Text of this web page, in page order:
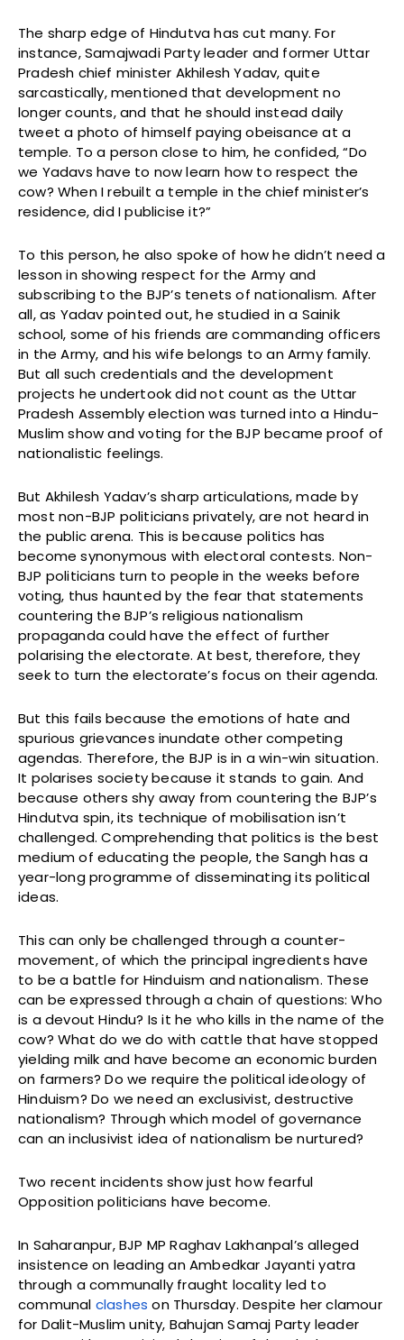
The sharp edge of Hindutva has cut many. For
instance, Samajwadi Party leader and former Uttar
Pradesh chief minister Akhilesh Yadav, quite
sarcastically, mentioned that development no
longer counts, and that he should instead daily
tweet a photo of himself paying obeisance at a
temple. To a person close to him, he confided, “Do
we Yadavs have to now learn how to respect the
cow? When I rebuilt a temple in the chief minister’s
residence, did I publicise it?”
To this person, he also spoke of how he didn’t need a
lesson in showing respect for the Army and
subscribing to the BJP’s tenets of nationalism. After
all, as Yadav pointed out, he studied in a Sainik
school, some of his friends are commanding officers
in the Army, and his wife belongs to an Army family.
But all such credentials and the development
projects he undertook did not count as the Uttar
Pradesh Assembly election was turned into a Hindu-
Muslim show and voting for the BJP became proof of
nationalistic feelings.
But Akhilesh Yadav’s sharp articulations, made by
most non-BJP politicians privately, are not heard in
the public arena. This is because politics has
become synonymous with electoral contests. Non-
BJP politicians turn to people in the weeks before
voting, thus haunted by the fear that statements
countering the BJP’s religious nationalism
propaganda could have the effect of further
polarising the electorate. At best, therefore, they
seek to turn the electorate’s focus on their agenda.
But this fails because the emotions of hate and
spurious grievances inundate other competing
agendas. Therefore, the BJP is in a win-win situation.
It polarises society because it stands to gain. And
because others shy away from countering the BJP’s
Hindutva spin, its technique of mobilisation isn’t
challenged. Comprehending that politics is the best
medium of educating the people, the Sangh has a
year-long programme of disseminating its political
ideas.
This can only be challenged through a counter-
movement, of which the principal ingredients have
to be a battle for Hinduism and nationalism. These
can be expressed through a chain of questions: Who
is a devout Hindu? Is it he who kills in the name of the
cow? What do we do with cattle that have stopped
yielding milk and have become an economic burden
on farmers? Do we require the political ideology of
Hinduism? Do we need an exclusivist, destructive
nationalism? Through which model of governance
can an inclusivist idea of nationalism be nurtured?
Two recent incidents show just how fearful
Opposition politicians have become.
In Saharanpur, BJP MP Raghav Lakhanpal’s alleged
insistence on leading an Ambedkar Jayanti yatra
through a communally fraught locality led to
communal clashes on Thursday. Despite her clamour
for Dalit-Muslim unity, Bahujan Samaj Party leader